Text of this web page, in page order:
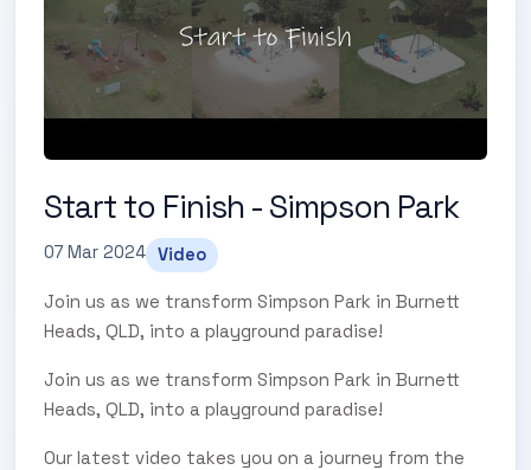
Start to Finish - Simpson Park
07 Mar 2024 Video
Join us as we transform Simpson Park in Burnett
Heads, QLD, into a playground paradise!
Join us as we transform Simpson Park in Burnett
Heads, QLD, into a playground paradise!
Our latest video takes you on a journey from the